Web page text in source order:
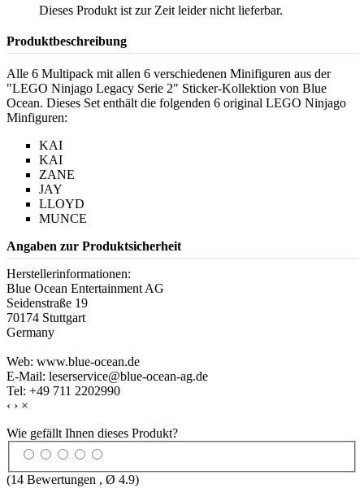
Dieses Produkt ist zur Zeit leider nicht lieferbar.
Produktbeschreibung
Alle 6 Multipack mit allen 6 verschiedenen Minifiguren aus der
"LEGO Ninjago Legacy Serie 2" Sticker-Kollektion von Blue
Ocean. Dieses Set enthält die folgenden 6 original LEGO Ninjago
Minfiguren:
KAI
KAI
ZANE
JAY
LLOYD
MUNCE
Angaben zur Produktsicherheit
Herstellerinformationen:
Blue Ocean Entertainment AG
Seidenstraße 19
70174 Stuttgart
Germany
Web: www.blue-ocean.de
E-Mail: leserservice@blue-ocean-ag.de
Tel: +49 711 2202990
‹ › ×
Wie gefällt Ihnen dieses Produkt?
(14 Bewertungen , Ø 4.9)